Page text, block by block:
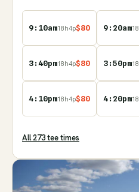
9:10am18h4p$80 9:20am18
3:40pm18h4p$80 3:50pm18
4:10pm18h4p$80 4:20pm18
All273tee times